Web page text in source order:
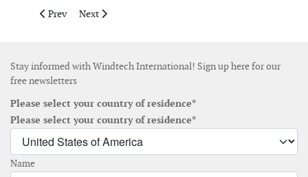
Previous article: GE Renewable Energy announces 1050MW
Prev Next article: Vestas receives orders in Columbia,
Next
Stay informed with Windtech International! Sign up here for our
free newsletters
Please select your country of residence*
Please select your country of residence*
Name